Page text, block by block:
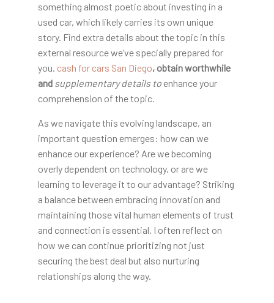
something almost poetic about investing in a
used car, which likely carries its own unique
story. Find extra details about the topic in this
external resource we’ve specially prepared for
you. cash for cars San Diego, obtain worthwhile
and supplementary details toenhance your
comprehension of the topic.
As we navigate this evolving landscape, an
important question emerges: how can we
enhance our experience? Are we becoming
overly dependent on technology, or are we
learning to leverage it to our advantage? Striking
a balance between embracing innovation and
maintaining those vital human elements of trust
and connection is essential. I often reflect on
how we can continue prioritizing not just
securing the best deal but also nurturing
relationships along the way.